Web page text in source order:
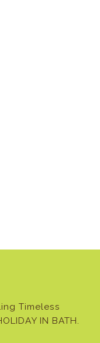
Timeless
IN BATH.